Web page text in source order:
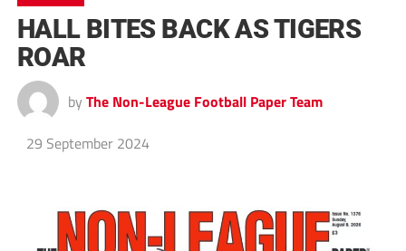
HALL BITES BACK AS TIGERS
ROAR
by The Non-League Football Paper Team
29 September 2024